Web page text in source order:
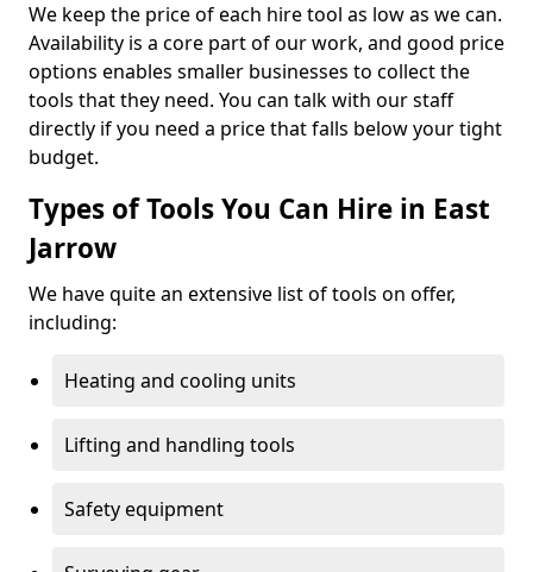
We keep the price of each hire tool as low as we can.
Availability is a core part of our work, and good price
options enables smaller businesses to collect the
tools that they need. You can talk with our staff
directly if you need a price that falls below your tight
budget.
Types of Tools You Can Hire in East
Jarrow
We have quite an extensive list of tools on offer,
including:
Heating and cooling units
Lifting and handling tools
Safety equipment